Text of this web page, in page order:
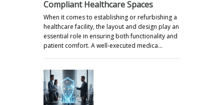
Compliant Healthcare Spaces
When it comes to establishing or refurbishing a
healthcare facility, the layout and design play an
essential role in ensuring both functionality and
patient comfort. A well-executed medica…